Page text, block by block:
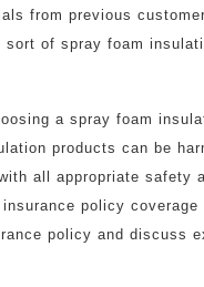
from previous
sort of spray foam
a spray foam
products can be
all appropriate safety
policy
policy and discuss